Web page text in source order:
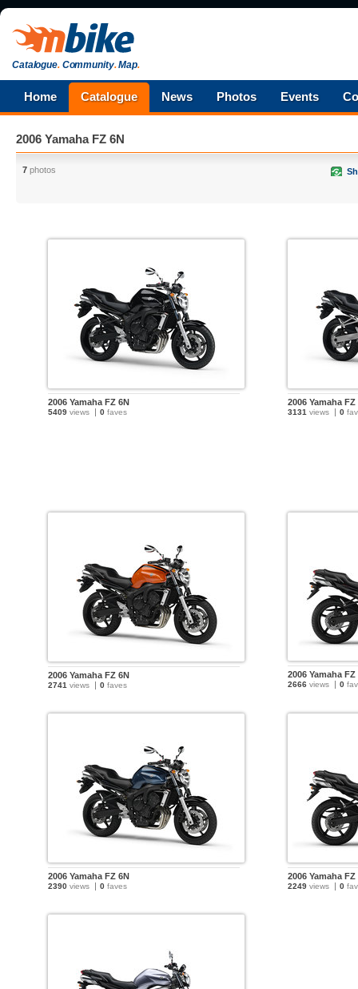
Catalogue.Community.Map.
Home Catalogue News Photos Events
2006 Yamaha FZ 6N
7 photos
2006 Yamaha FZ 6N
5409 views 0 faves
2006 Yamaha FZ
3131 views 0
2006 Yamaha FZ 6N
2741 views 0 faves
2006 Yamaha FZ
2666 views 0
2006 Yamaha FZ 6N
2390 views 0 faves
2006 Yamaha FZ
2249 views 0